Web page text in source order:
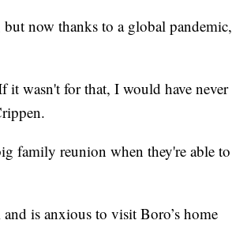
now thanks to a global pandemic,
it wasn't for that, I would have never
family reunion when they're able to
is anxious to visit Boro’s home